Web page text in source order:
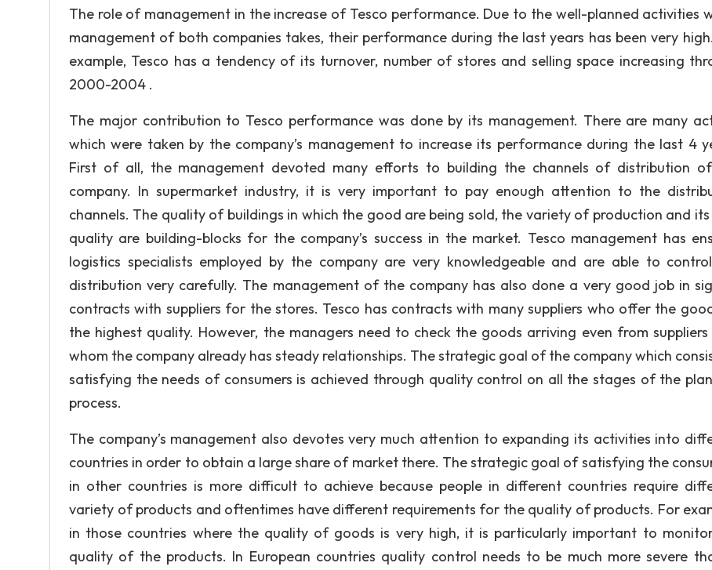
The role of management in the increase of Tesco performance. Due to the well-planned activities
management of both companies takes, their performance during the last years has been very
example, Tesco has a tendency of its turnover, number of stores and selling space increasing
2000-2004 .
The major contribution to Tesco performance was done by its management. There are many
which were taken by the company’s management to increase its performance during the last 4
First of all, the management devoted many efforts to building the channels of distribution
company. In supermarket industry, it is very important to pay enough attention to the
channels. The quality of buildings in which the good are being sold, the variety of production and its
quality are building-blocks for the company’s success in the market. Tesco management has
logistics specialists employed by the company are very knowledgeable and are able to
distribution very carefully. The management of the company has also done a very good job in
contracts with suppliers for the stores. Tesco has contracts with many suppliers who offer the
the highest quality. However, the managers need to check the goods arriving even from
whom the company already has steady relationships. The strategic goal of the company which
satisfying the needs of consumers is achieved through quality control on all the stages of the
process.
The company’s management also devotes very much attention to expanding its activities into
countries in order to obtain a large share of market there. The strategic goal of satisfying the
in other countries is more difficult to achieve because people in different countries require
variety of products and oftentimes have different requirements for the quality of products. For
in those countries where the quality of goods is very high, it is particularly important to
quality of the products. In European countries quality control needs to be much more severe